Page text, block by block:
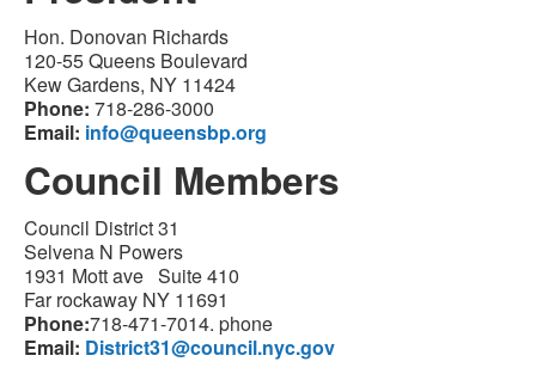
Hon. Donovan Richards
120-55 Queens Boulevard
Kew Gardens, NY 11424
Phone: 718-286-3000
Email: info@queensbp.org
Council Members
Council District 31
Selvena N Powers
1931 Mott ave Suite 410
Far rockaway NY 11691
Phone:718-471-7014. phone
Email: District31@council.nyc.gov